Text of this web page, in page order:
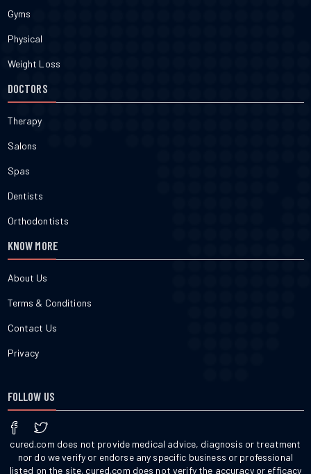
Gyms
Physical
Weight Loss
DOCTORS
Therapy
Salons
Spas
Dentists
Orthodontists
KNOW MORE
About Us
Terms & Conditions
Contact Us
Privacy
FOLLOW US
cured.com does not provide medical advice, diagnosis or treatment
nor do we verify or endorse any specific business or professional
listed on the site. cured.com does not verify the accuracy or efficacy